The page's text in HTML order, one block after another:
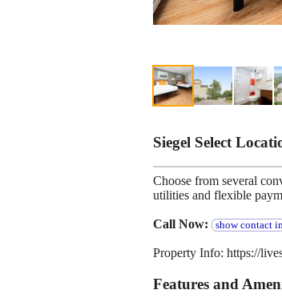
Siegel Select
Choose from several
utilities and flexible
Call Now: show contact
Property Info: https://
Features and